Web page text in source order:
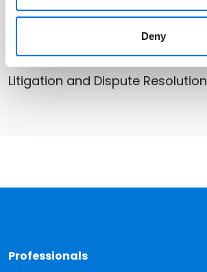
Deny
Related Services
Litigation and Dispute Resolution
Professionals